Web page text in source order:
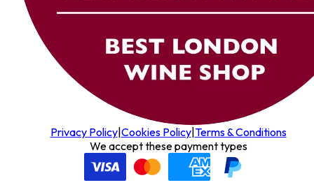
Privacy Policy| Cookies Policy| Terms & Conditions
We accept these payment types